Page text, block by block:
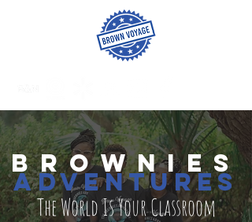
BROWNies
adventures
The World Is Your Classroom